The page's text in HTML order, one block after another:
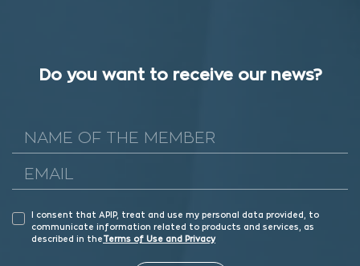
Do you want to receive our news?
I consent that APIP, treat and use my personal data provided, to
communicate information related to products and services, as
described in the Terms of Use and Privacy